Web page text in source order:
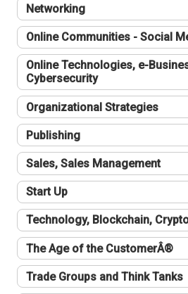
Networking
Online Communities - Social
Online Technologies, e-
Cybersecurity
Organizational Strategies
Publishing
Sales, Sales Management
Start Up
Technology, Blockchain,
The Age of the CustomerÂ®
Trade Groups and Think Tanks